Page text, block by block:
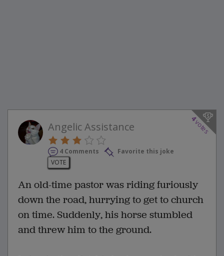
4
votes
Angelic Assistance
4 Comments
Favorite this joke
VOTE
An old-time pastor was riding furiously
down the road, hurrying to get to church
on time. Suddenly, his horse stumbled
and threw him to the ground.